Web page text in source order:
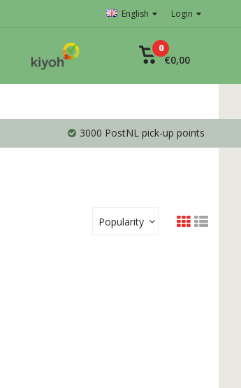
English Login
0
€0,00
3000 PostNL pick-up points
Popularity